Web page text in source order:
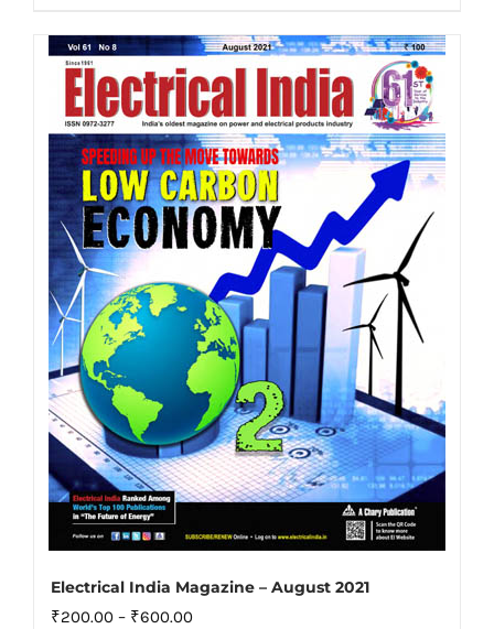
has
multiple
variants.
The
options
may
be
on
product
page
Electrical India Magazine – August 2021
₹200.00 – ₹600.00Price